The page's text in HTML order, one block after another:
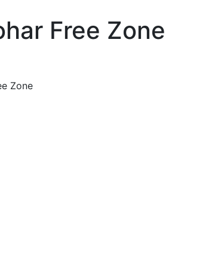
Free Zone
Zone